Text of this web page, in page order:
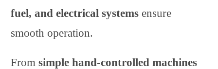
fuel, and electrical systems ensure
smooth operation.
Fromsimple hand-controlled machines